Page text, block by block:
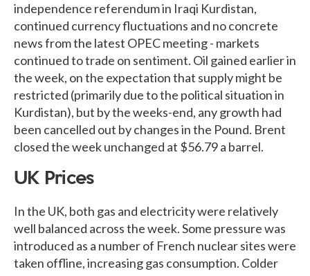
independence referendum in Iraqi Kurdistan,
continued currency fluctuations and no concrete
news from the latest OPEC meeting - markets
continued to trade on sentiment. Oil gained earlier in
the week, on the expectation that supply might be
restricted (primarily due to the political situation in
Kurdistan), but by the weeks-end, any growth had
been cancelled out by changes in the Pound. Brent
closed the week unchanged at $56.79 a barrel.
UK Prices
In the UK, both gas and electricity were relatively
well balanced across the week. Some pressure was
introduced as a number of French nuclear sites were
taken offline, increasing gas consumption. Colder